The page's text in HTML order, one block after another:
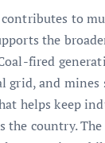
contributes to
the
fired
grid, and mines
helps keep
the country.